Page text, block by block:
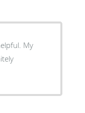
My